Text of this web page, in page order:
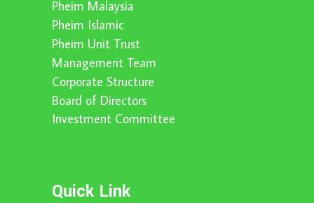
Pheim Malaysia
Pheim Islamic
Pheim Unit Trust
Management Team
Corporate Structure
Board of Directors
Investment Committee
Quick Link